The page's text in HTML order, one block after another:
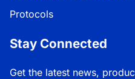
Protocols
Stay Connected
Get the latest news,